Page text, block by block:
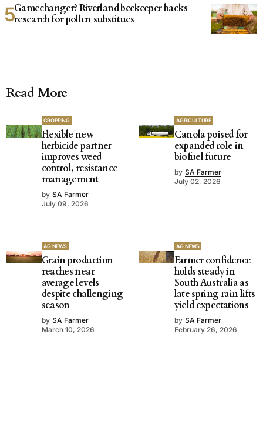
Gamechanger? Riverland beekeeper backs
research for pollen substitues
Read More
CROPPING
Flexible new
herbicide partner
improves weed
control, resistance
management
by SA Farmer
July 09, 2026
AGRICULTURE
Canola poised for
expanded role in
biofuel future
by SA Farmer
July 02, 2026
AG NEWS
Grain production
reaches near
average levels
despite challenging
season
by SA Farmer
March 10, 2026
AG NEWS
Farmer confidence
holds steady in
South Australia as
late spring rain lifts
yield expectations
by SA Farmer
February 26, 2026